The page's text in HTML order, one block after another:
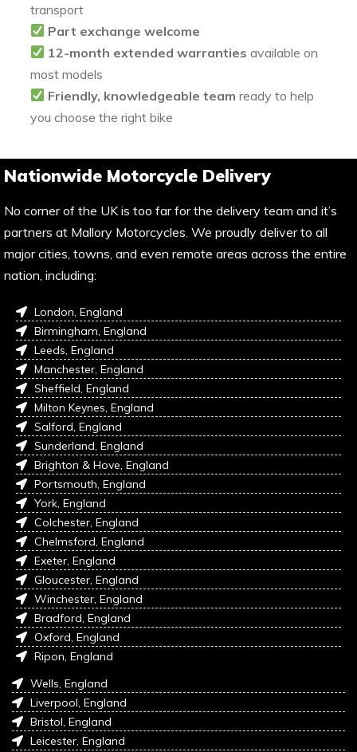
transport
Part exchange welcome
12-month extended warranties available on
most models
Friendly, knowledgeable team ready to help
you choose the right bike
Nationwide Motorcycle Delivery
No corner of the UK is too far for the delivery team and it’s
partners at Mallory Motorcycles. We proudly deliver to all
major cities, towns, and even remote areas across the entire
nation, including:
London, England
Birmingham, England
Leeds, England
Manchester, England
Sheffield, England
Milton Keynes, England
Salford, England
Sunderland, England
Brighton & Hove, England
Portsmouth, England
York, England
Colchester, England
Chelmsford, England
Exeter, England
Gloucester, England
Winchester, England
Bradford, England
Oxford, England
Ripon, England
Wells, England
Liverpool, England
Bristol, England
Leicester, England